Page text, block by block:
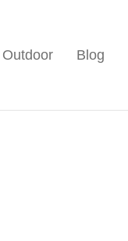
Outdoor Blog